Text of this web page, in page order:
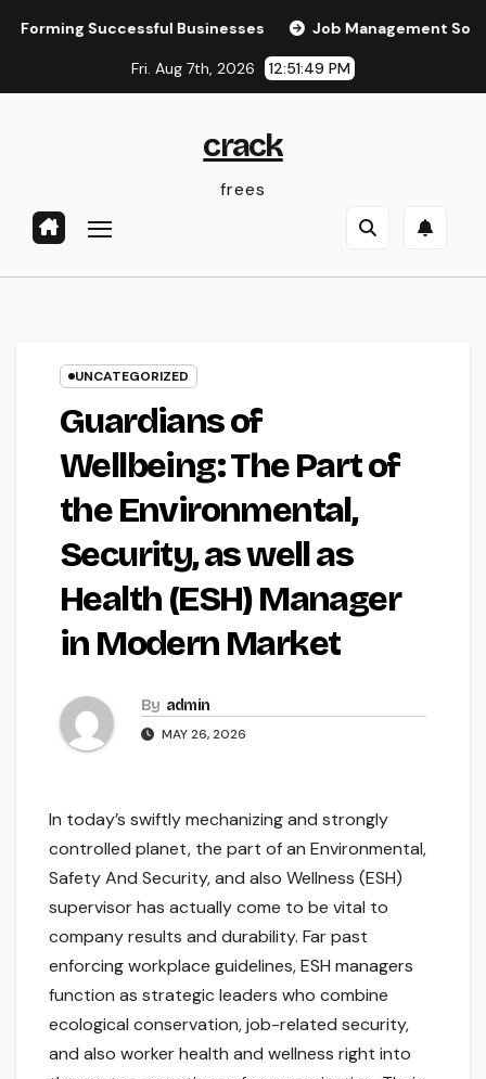
Successful Businesses Job Management Software:
Fri. Aug 7th, 2026 12:51:49 PM
crack
frees
UNCATEGORIZED
Guardians of
Wellbeing: The Part of
the Environmental,
Security, as well as
Health (ESH) Manager
in Modern Market
By admin
MAY 26, 2026
In today’s swiftly mechanizing and strongly
controlled planet, the part of an Environmental,
Safety And Security, and also Wellness (ESH)
supervisor has actually come to be vital to
company results and durability. Far past
enforcing workplace guidelines, ESH managers
function as strategic leaders who combine
ecological conservation, job-related security,
and also worker health and wellness right into